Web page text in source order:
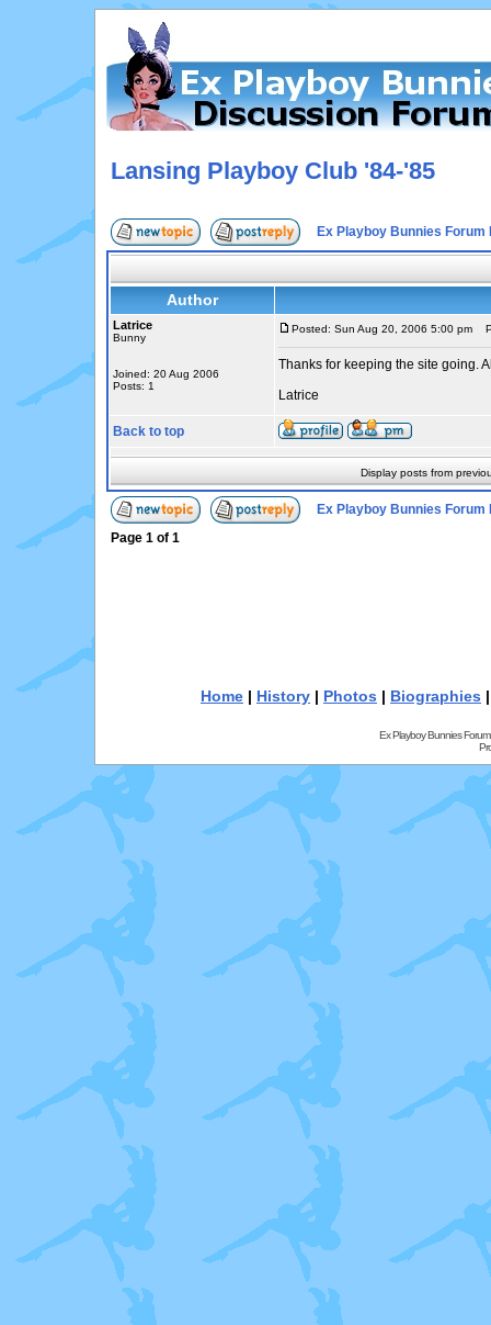
Lansing Playboy Club '84-'85
Ex Playboy Bunnies Forum
Author
Latrice
Bunny
Joined: 20 Aug 2006
Posts: 1
Posted: Sun Aug 20, 2006 5:00 pm
Thanks for keeping the site going.
Latrice
Back to top
Display posts from
Ex Playboy Bunnies Forum
Page 1 of 1
Home | History | Photos | Biographies
Ex Playboy Bunnies